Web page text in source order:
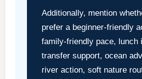
Additionally, mention
prefer a beginner-friendly
family-friendly pace, lunch
transfer support, ocean
river action, soft nature